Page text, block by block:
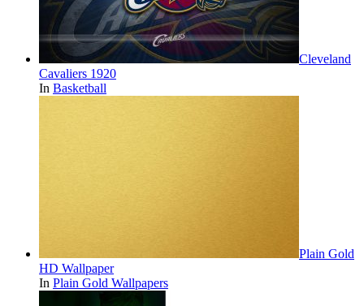
Cleveland
Cavaliers 1920
In Basketball
Plain Gold
HD Wallpaper
In Plain Gold Wallpapers